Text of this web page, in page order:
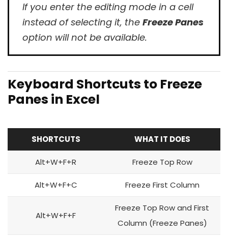
If you enter the editing mode in a cell
instead of selecting it, the Freeze Panes
option will not be available.
Keyboard Shortcuts to Freeze
Panes in Excel
SHORTCUTS WHAT IT DOES
Alt+W+F+R Freeze Top Row
Alt+W+F+C Freeze First Column
Alt+W+F+F
Freeze Top Row and First
Column (Freeze Panes)